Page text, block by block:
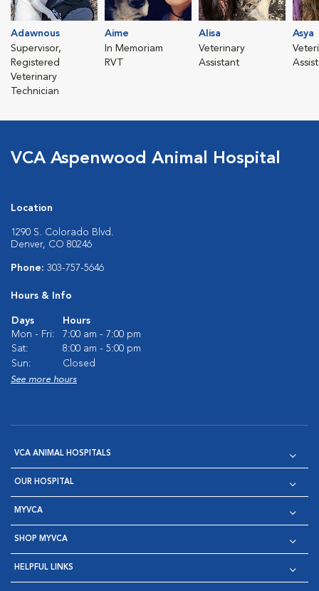
Adawnous
Supervisor,
Registered
Veterinary
Technician
Aime
In Memoriam
RVT
Alisa
Veterinary
Assistant
Asya
VCA Aspenwood Animal Hospital
Location
1290 S. Colorado Blvd.
Denver, CO 80246
Phone: 303-757-5646
Hours & Info
Days
Hours
Mon - Fri:
7:00 am - 7:00 pm
Sat:
8:00 am - 5:00 pm
Sun:
Closed
See more hours
VCA ANIMAL HOSPITALS
OUR HOSPITAL
MYVCA
SHOP MYVCA
HELPFUL LINKS